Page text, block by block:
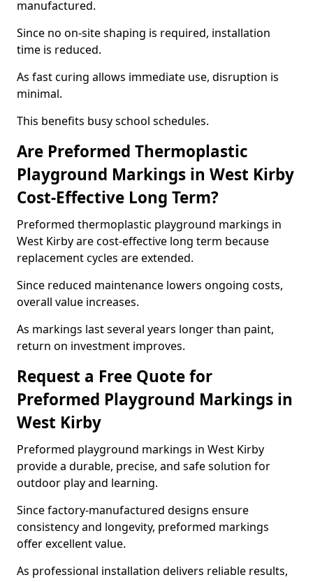
manufactured.
Since no on-site shaping is required, installation
time is reduced.
As fast curing allows immediate use, disruption is
minimal.
This benefits busy school schedules.
Are Preformed Thermoplastic
Playground Markings in West Kirby
Cost-Effective Long Term?
Preformed thermoplastic playground markings in
West Kirby are cost-effective long term because
replacement cycles are extended.
Since reduced maintenance lowers ongoing costs,
overall value increases.
As markings last several years longer than paint,
return on investment improves.
Request a Free Quote for
Preformed Playground Markings in
West Kirby
Preformed playground markings in West Kirby
provide a durable, precise, and safe solution for
outdoor play and learning.
Since factory-manufactured designs ensure
consistency and longevity, preformed markings
offer excellent value.
As professional installation delivers reliable results,